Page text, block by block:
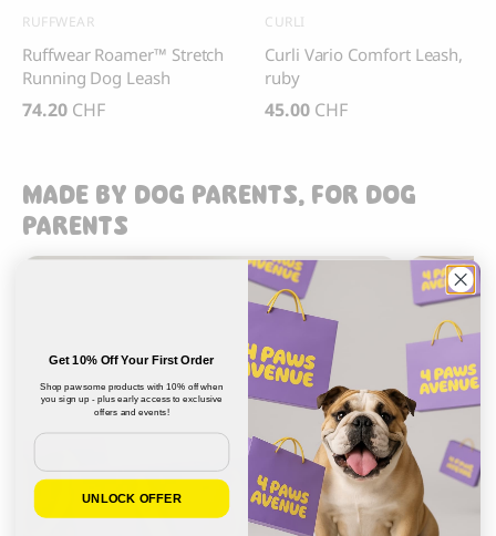
RUFFWEAR
Ruffwear Roamer™ Stretch
Running Dog Leash
74.20 CHF
CURLI
Curli Vario Comfort Leash,
ruby
45.00 CHF
MADE BY DOG PARENTS, FOR DOG
PARENTS
Get 10% Off Your First Order
Shop pawsome products with 10% off when
you sign up - plus early access to exclusive
offers and events!
Email
UNLOCK OFFER